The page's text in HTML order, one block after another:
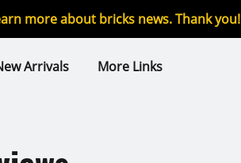
more about bricks news. Thank you!
Arrivals More Links